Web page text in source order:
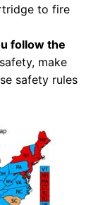
to fire
follow the
make
safety rules